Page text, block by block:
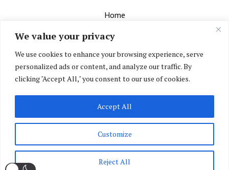
We value your privacy
We use cookies to enhance your browsing experience, serve
personalized ads or content, and analyze our traffic. By
clicking "Accept All," you consent to our use of cookies.
Customize
Reject All
Accept All
Home
About
Contact Us
Privacy Policy
English
Mission News Theme